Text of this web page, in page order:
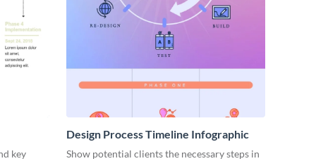
key
Design Process Timeline Infographic
Show potential clients the necessary steps in